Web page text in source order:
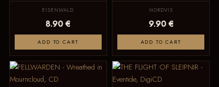
EISENWALD
8.90 €
ADD TO CART
NORDVIS
9.90 €
ADD TO CART